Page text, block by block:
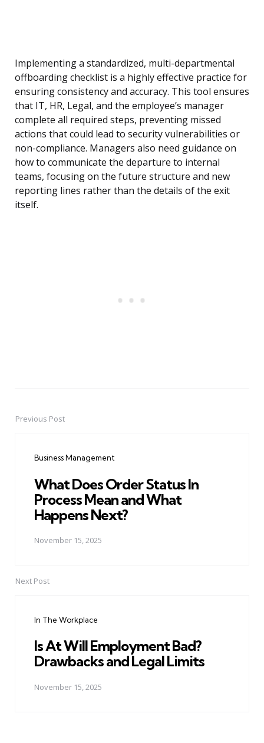
Implementing a standardized, multi-departmental
offboarding checklist is a highly effective practice for
ensuring consistency and accuracy. This tool ensures
that IT, HR, Legal, and the employee’s manager
complete all required steps, preventing missed
actions that could lead to security vulnerabilities or
non-compliance. Managers also need guidance on
how to communicate the departure to internal
teams, focusing on the future structure and new
reporting lines rather than the details of the exit
itself.
PostPrevious Post
Business Management
What Does Order Status In
Process Mean and What
Happens Next?
November 15, 2025
Next Post
In The Workplace
Is At Will Employment Bad?
Drawbacks and Legal Limits
November 15, 2025